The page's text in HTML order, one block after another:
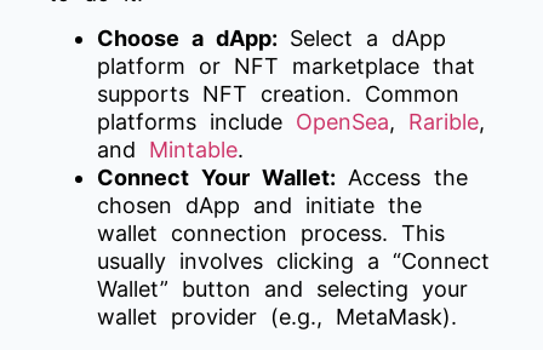
Choose a dApp: Select a dApp
platform or NFT marketplace that
supports NFT creation. Common
platforms include OpenSea, Rarible,
and Mintable.
Connect Your Wallet: Access the
chosen dApp and initiate the
wallet connection process. This
usually involves clicking a “Connect
Wallet” button and selecting your
wallet provider (e.g., MetaMask).